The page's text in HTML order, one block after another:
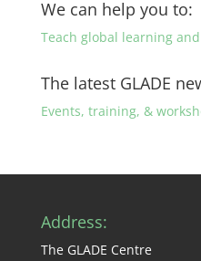
We can help you to:
Teach global learning
The latest GLADE
Events, training, &
Address:
The GLADE Centre